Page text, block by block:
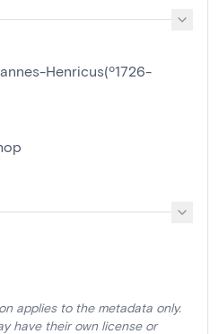
Henricus(º1726-
applies to the metadata only.
have their own license or